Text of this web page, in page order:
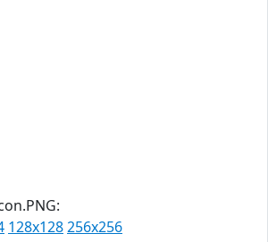
128x128256x256